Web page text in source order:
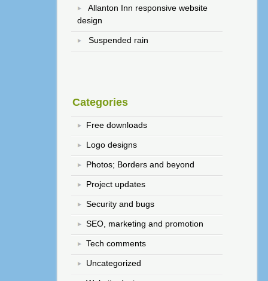
Allanton Inn responsive website
design
Suspended rain
Categories
Free downloads
Logo designs
Photos; Borders and beyond
Project updates
Security and bugs
SEO, marketing and promotion
Tech comments
Uncategorized